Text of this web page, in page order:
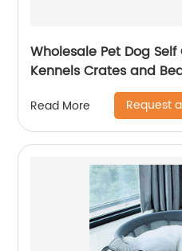
Wholesale Pet Dog
Kennels Crates and
Read More Request